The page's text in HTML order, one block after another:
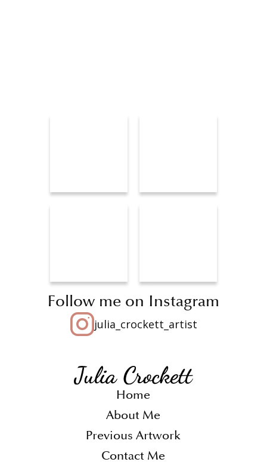
Follow me on Instagram
julia_crockett_artist
Home
About Me
Previous Artwork
Contact Me